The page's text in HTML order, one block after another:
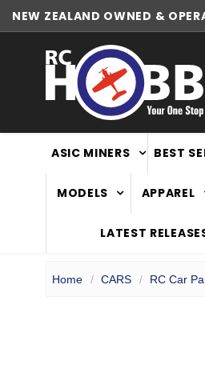
NEW ZEALAND OWNED &
ASIC MINERS BEST
MODELS APPAREL
LATEST
Home CARS RC Car